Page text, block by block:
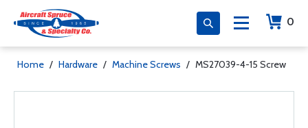
0
Home / Hardware / Machine Screws / MS27039-4-15 Screw